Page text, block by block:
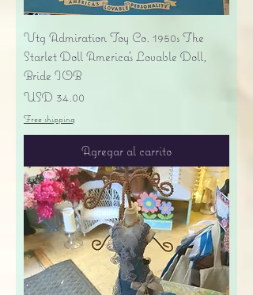
Vtg Admiration Toy Co. 1950s The
Starlet Doll America's Lovable Doll,
Bride IOB
Precio
USD 34.00
Free shipping
Agregar al carrito